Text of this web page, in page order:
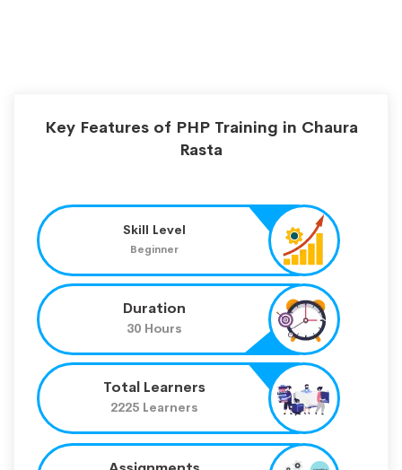
Key Features of PHP Training in Chaura
Rasta
Skill Level
Beginner
Duration
30 Hours
Total Learners
2225 Learners